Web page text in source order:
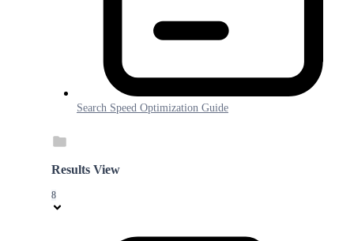
Search Speed Optimization Guide
Results View
8